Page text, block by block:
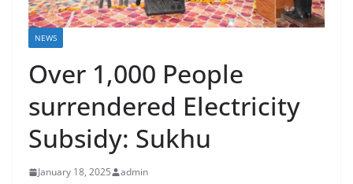
NEWS
Over 1,000 People
surrendered Electricity
Subsidy: Sukhu
January 18, 2025 admin